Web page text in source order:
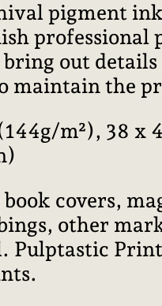
pigment
professional
out
the
m²), 38
covers,
other
Pulptastic